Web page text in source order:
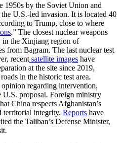
1950s by the Soviet Union and
U.S.-led invasion. It is located 40
to Trump, close to where
.” The closest nuclear weapons
in the Xinjiang region of
from Bagram. The last nuclear test
recent satellite images have
at the site since 2019,
in the historic test area.
regarding intervention,
proposal. Foreign ministry
China respects Afghanistan’s
territorial integrity. Reports have
the Taliban’s Defense Minister,